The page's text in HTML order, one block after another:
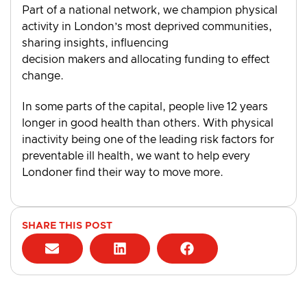
Part of a national network, we champion physical
activity in London’s most deprived communities,
sharing insights, influencing
decision makers and allocating funding to effect
change.
In some parts of the capital, people live 12 years
longer in good health than others. With physical
inactivity being one of the leading risk factors for
preventable ill health, we want to help every
Londoner find their way to move more.
SHARE THIS POST